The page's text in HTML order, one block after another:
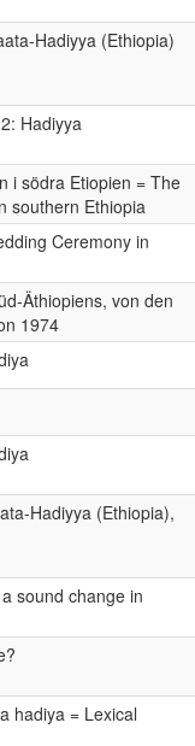
Hadiyya (Ethiopia)
Hadiyya
i södra Etiopien = The
southern Ethiopia
Ceremony in
Äthiopiens, von den
1974
Hadiyya (Ethiopia),
sound change in
hadiya = Lexical